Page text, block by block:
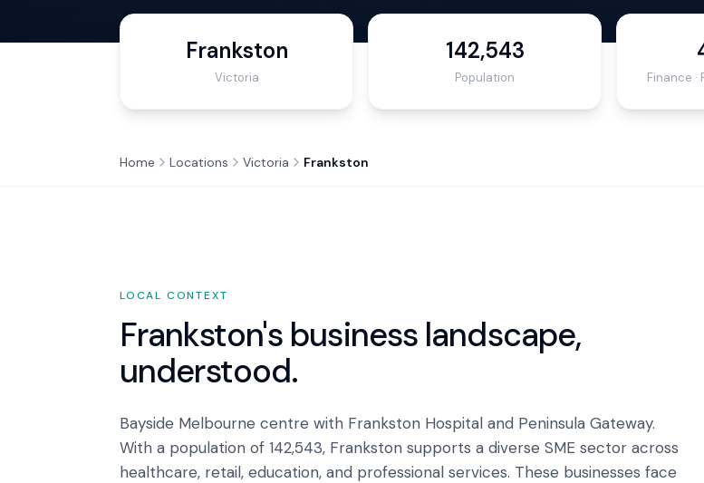
Frankston
Victoria
142,543
Population Finance ·
Home Locations Victoria Frankston
LOCAL CONTEXT
Frankston's business landscape,
understood.
Bayside Melbourne centre with Frankston Hospital and Peninsula Gateway.
With a population of 142,543, Frankston supports a diverse SME sector across
healthcare, retail, education, and professional services. These businesses face